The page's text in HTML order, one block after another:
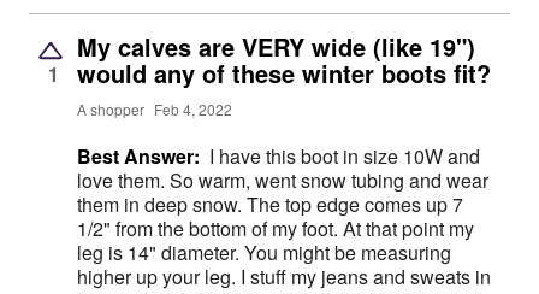
1
My calves are VERY wide (like 19")
would any of these winter boots fit?
A shopper Feb 4, 2022
Best Answer: I have this boot in size 10W and
love them. So warm, went snow tubing and wear
them in deep snow. The top edge comes up 7
1/2" from the bottom of my foot. At that point my
leg is 14" diameter. You might be measuring
higher up your leg. I stuff my jeans and sweats in